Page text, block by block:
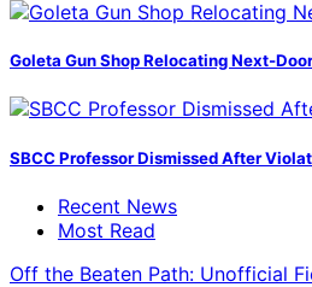
Goleta Gun Shop Relocating Next-
SBCC Professor Dismissed After
Recent News
Most Read
Off the Beaten Path: Unofficial